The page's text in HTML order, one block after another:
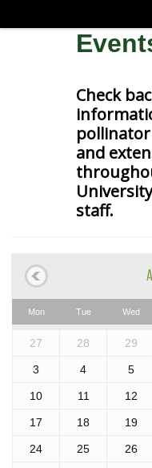
Check
and
staff.
Mon Tue Wed
27 28 29
3 4 5
10 11 12
17 18 19
24 25 26